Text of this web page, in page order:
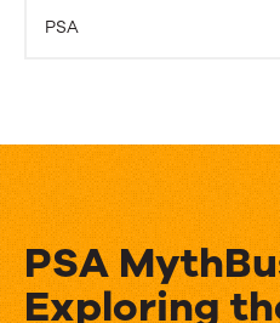
PSA
PSA
Exploring